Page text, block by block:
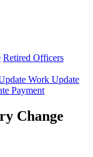
Retired Officers
Work Update
Payment
Change